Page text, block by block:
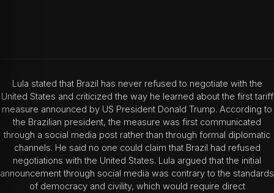
Lula stated that Brazil has never refused to negotiate with the
United States and criticized the way he learned about the first tariff
measure announced by US President Donald Trump. According to
the Brazilian president, the measure was first communicated
through a social media post rather than through formal diplomatic
channels. He said no one could claim that Brazil had refused
negotiations with the United States. Lula argued that the initial
announcement through social media was contrary to the standards
of democracy and civility, which would require direct